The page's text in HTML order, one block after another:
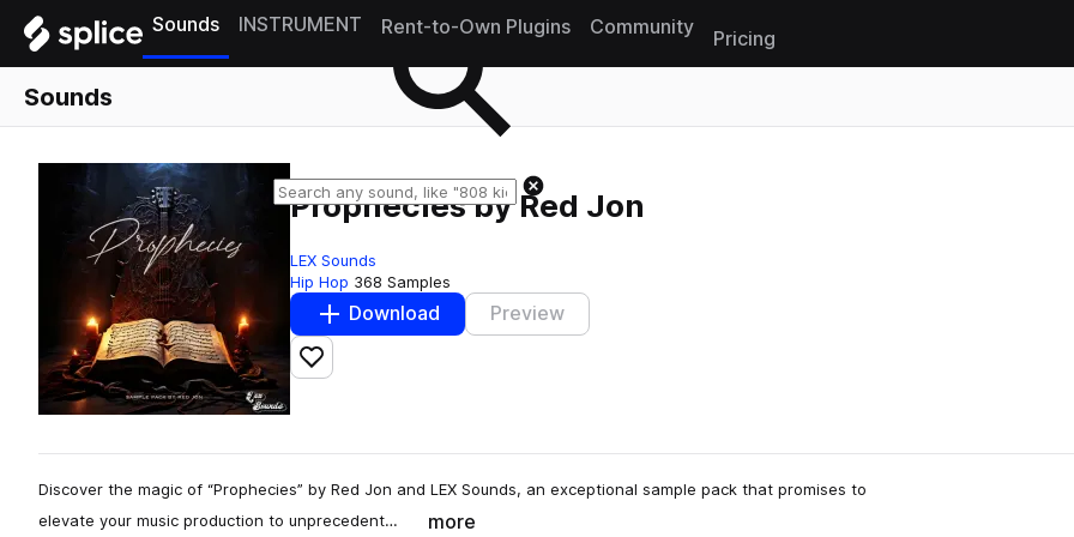
Sounds INSTRUMENT Rent-to-Own Plugins Community
Pricing
Sounds
Prophecies by Red Jon
LEX Sounds
Hip Hop 368 Samples
Download Preview
Add to likes
Discover the magic of “Prophecies” by Red Jon and LEX Sounds, an exceptional sample pack that promises to
elevate your music production to unprecedent…
more